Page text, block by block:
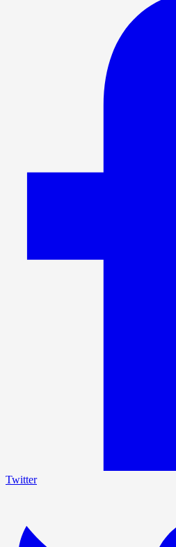
Twitter